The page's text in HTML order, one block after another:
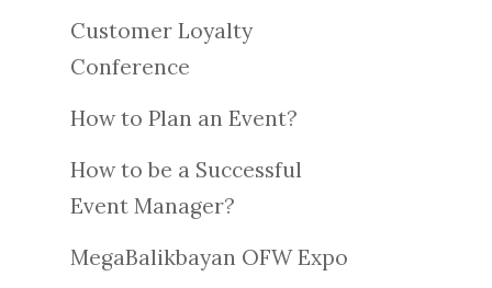
Customer Loyalty
Conference
How to Plan an Event?
How to be a Successful
Event Manager?
MegaBalikbayan OFW Expo